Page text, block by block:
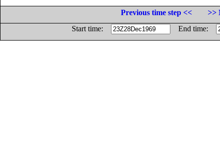
Previous time step <<
>>
Start time:
End time: